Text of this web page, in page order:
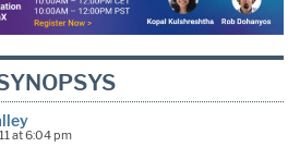
at 6:04 pm